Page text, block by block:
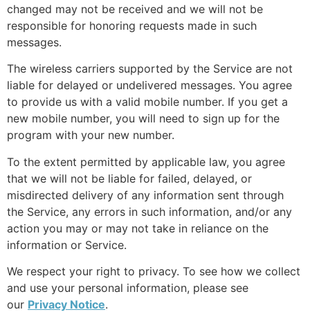
changed may not be received and we will not be
responsible for honoring requests made in such
messages.
The wireless carriers supported by the Service are not
liable for delayed or undelivered messages. You agree
to provide us with a valid mobile number. If you get a
new mobile number, you will need to sign up for the
program with your new number.
To the extent permitted by applicable law, you agree
that we will not be liable for failed, delayed, or
misdirected delivery of any information sent through
the Service, any errors in such information, and/or any
action you may or may not take in reliance on the
information or Service.
We respect your right to privacy. To see how we collect
and use your personal information, please see
our Privacy Notice.